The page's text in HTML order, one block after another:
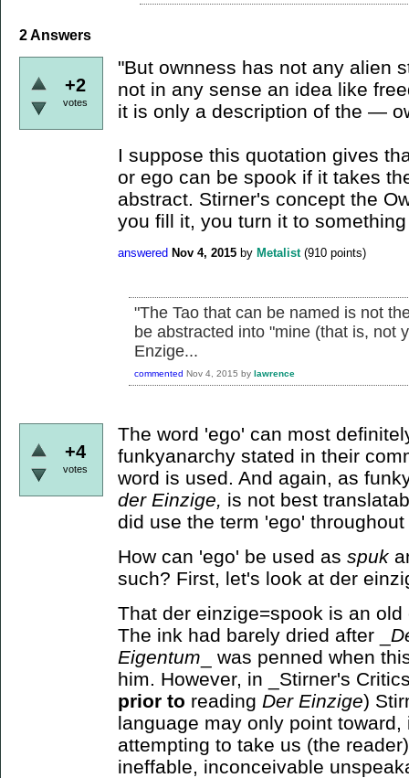
2Answers
+2
votes
"But ownness has not any alien
not in any sense an idea like
it is only a description of the —
I suppose this quotation gives
or ego can be spook if it takes
abstract. Stirner's concept the
you fill it, you turn it to
answered Nov 4, 2015 by Metalist (910 points)
"The Tao that can be named is not
be abstracted into "mine (that is, not
Enzige...
commented Nov 4, 2015 by lawrence
+4
votes
The word 'ego' can most
funkyanarchy stated in their
word is used. And again, as
der Einzige,
is not best
did use the term 'ego'
How can 'ego' be used as spuk
such? First, let's look at der
That der einzige=spook is an
The ink had barely dried after _
Eigentum _ was penned when
him. However, in _Stirner's
prior to reading Der Einzige)
language may only point
attempting to take us (the
ineffable, inconceivable